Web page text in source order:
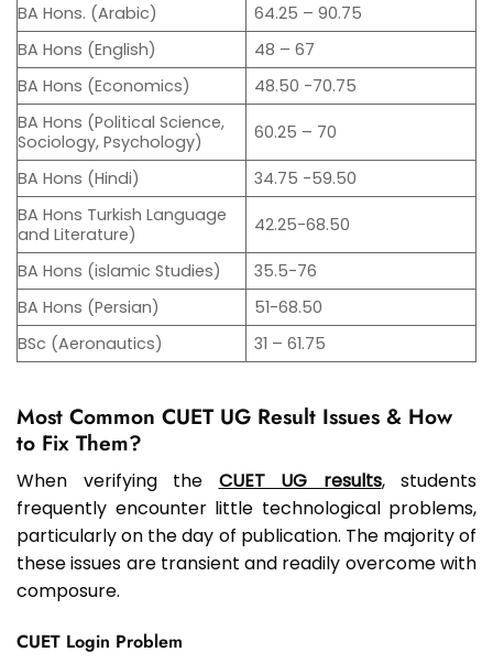
BA Hons. (Arabic)
64.25 – 90.75
BA Hons (English)
48 – 67
BA Hons (Economics)
48.50 -70.75
BA Hons (Political Science,
Sociology, Psychology)
60.25 – 70
BA Hons (Hindi)
34.75 -59.50
BA Hons Turkish Language
and Literature)
42.25-68.50
BA Hons (islamic Studies)
35.5-76
BA Hons (Persian)
51-68.50
BSc (Aeronautics)
31 – 61.75
Most Common CUET UG Result Issues & How
to Fix Them?
When verifying the CUET UG results, students
frequently encounter little technological problems,
particularly on the day of publication. The majority of
these issues are transient and readily overcome with
composure.
CUET Login Problem